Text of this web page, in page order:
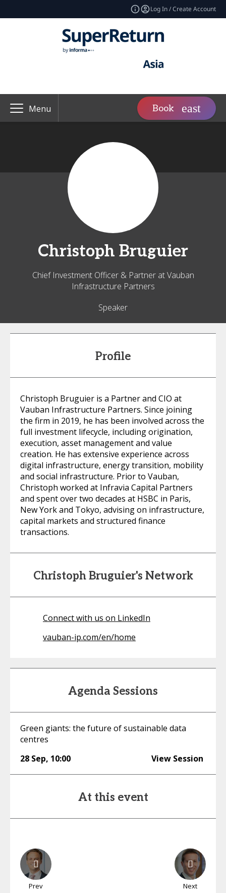
Log In / Create Account
Menu Book
Christoph Bruguier
Chief Investment Officer & Partner at Vauban
Infrastructure Partners
Speaker
Profile
Christoph Bruguier is a Partner and CIO at
Vauban Infrastructure Partners. Since joining
the firm in 2019, he has been involved across the
full investment lifecycle, including origination,
execution, asset management and value
creation. He has extensive experience across
digital infrastructure, energy transition, mobility
and social infrastructure. Prior to Vauban,
Christoph worked at Infravia Capital Partners
and spent over two decades at HSBC in Paris,
New York and Tokyo, advising on infrastructure,
capital markets and structured finance
transactions.
Christoph Bruguier's Network
Connect with us on LinkedIn
vauban-ip.com/en/home
Agenda Sessions
Green giants: the future of sustainable data
centres
28 Sep, 10:00 View Session
At this event
Prev Next